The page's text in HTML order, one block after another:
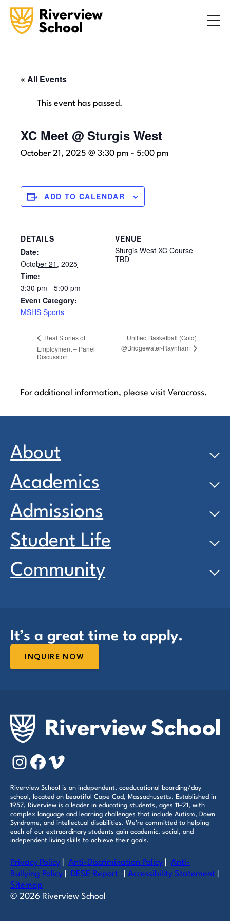
ABOUT
ADMISSIONS
COMMUNITY
CONTACT US
« All Events
This event has passed.
XC Meet @ Sturgis West
October 21, 2025 @ 3:30 pm - 5:00 pm
ADD TO CALENDAR
DETAILS
Date:
October 21, 2025
Time:
3:30 pm - 5:00 pm
Event Category:
MSHS Sports
VENUE
Sturgis West XC Course
TBD
Real Stories of
Employment – Panel
Discussion
Unified Basketball (Gold)
@Bridgewater-Raynham
For additional information, please visit Veracross.
About
Academics
Admissions
Student Life
Community
It’s a great time to apply.
INQUIRE NOW
Instagram
Facebook
Vimeo
Riverview School is an independent, coeducational boarding/day
school, located on beautiful Cape Cod, Massachusetts. Established in
1957, Riverview is a leader in educating students, ages 11–21, with
complex language and learning challenges that include Autism, Down
Syndrome, and intellectual disabilities. We’re committed to helping
each of our extraordinary students gain academic, social, and
independent living skills to achieve their goals.
Privacy Policy |Anti-Discrimination Policy |Anti-
Bullying Policy
DESE Report |Accessibility Statement
Sitemap
© 2026 Riverview School